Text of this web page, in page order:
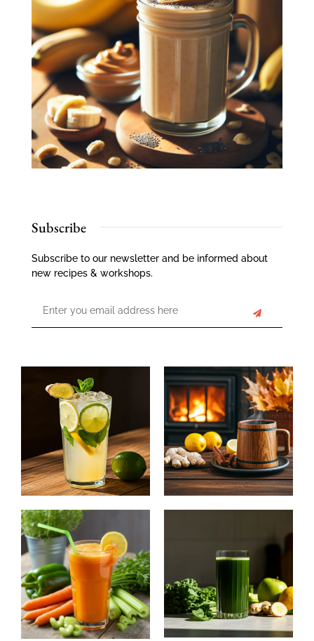
Subscribe
Subscribe to our newsletter and be informed about
new recipes & workshops.